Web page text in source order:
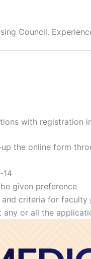
Council.
with registration
the online form
14
given preference
criteria for
or all the